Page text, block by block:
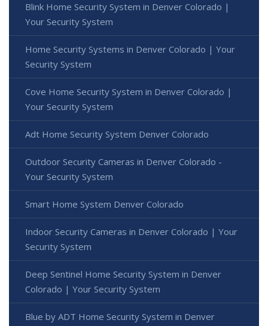
Blink Home Security System in Denver Colorado |
Your Security System
Home Security Systems in Denver Colorado | Your
Security System
Cove Home Security System in Denver Colorado |
Your Security System
Adt Home Security System Denver Colorado
Outdoor Security Cameras in Denver Colorado -
Your Security System
Smart Home System Denver Colorado
Indoor Security Cameras in Denver Colorado | Your
Security System
Deep Sentinel Home Security System in Denver
Colorado | Your Security System
Blue by ADT Home Security System in Denver